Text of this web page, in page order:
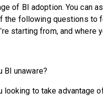
of BI adoption. You can
the following questions to
starting from, and where
BI unaware?
looking to take advantage